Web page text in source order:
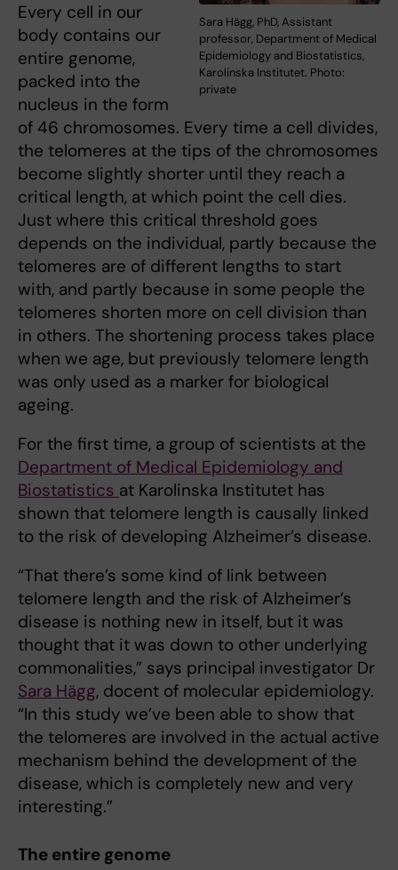
Sara Hägg, PhD, Assistant
professor, Department of Medical
Epidemiology and Biostatistics,
Karolinska Institutet. Photo:
private
Every cell in our
body contains our
entire genome,
packed into the
nucleus in the form
of 46 chromosomes. Every time a cell divides,
the telomeres at the tips of the chromosomes
become slightly shorter until they reach a
critical length, at which point the cell dies.
Just where this critical threshold goes
depends on the individual, partly because the
telomeres are of different lengths to start
with, and partly because in some people the
telomeres shorten more on cell division than
in others. The shortening process takes place
when we age, but previously telomere length
was only used as a marker for biological
ageing.
For the first time, a group of scientists at the
Department of Medical Epidemiology and
Biostatistics at Karolinska Institutet has
shown that telomere length is causally linked
to the risk of developing Alzheimer’s disease.
“That there’s some kind of link between
telomere length and the risk of Alzheimer’s
disease is nothing new in itself, but it was
thought that it was down to other underlying
commonalities,” says principal investigator Dr
Sara Hägg, docent of molecular epidemiology.
“In this study we’ve been able to show that
the telomeres are involved in the actual active
mechanism behind the development of the
disease, which is completely new and very
interesting.”
The entire genome